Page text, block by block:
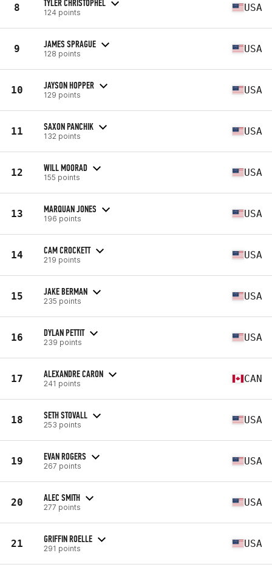
8 TYLER CHRISTOPHEL
124 points USA
9 JAMES SPRAGUE
128 points USA
10 JAYSON HOPPER
129 points USA
11 SAXON PANCHIK
132 points USA
12 WILL MOORAD
155 points USA
13 MARQUAN JONES
196 points USA
14 CAM CROCKETT
219 points USA
15 JAKE BERMAN
235 points USA
16 DYLAN PETTIT
239 points USA
17 ALEXANDRE CARON
241 points CAN
18 SETH STOVALL
253 points USA
19 EVAN ROGERS
267 points USA
20 ALEC SMITH
277 points USA
21 GRIFFIN ROELLE
291 points USA